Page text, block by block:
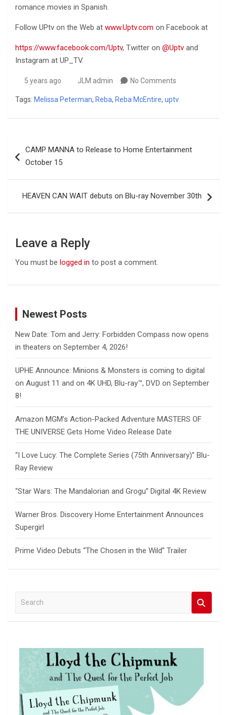
romance movies in Spanish.
Follow UPtv on the Web at www.Uptv.com on Facebook at
https://www.facebook.com/Uptv, Twitter on @Uptv and
Instagram at UP_TV.
5 years ago JLM admin No Comments
Tags: Melissa Peterman, Reba, Reba McEntire, uptv
navigation
CAMP MANNA to Release to Home Entertainment
October 15
HEAVEN CAN WAIT debuts on Blu-ray November 30th
Leave a Reply
You must be logged in to post a comment.
Newest Posts
New Date: Tom and Jerry: Forbidden Compass now opens
in theaters on September 4, 2026!
UPHE Announce: Minions & Monsters is coming to digital
on August 11 and on 4K UHD, Blu-ray™, DVD on September
8!
Amazon MGM’s Action-Packed Adventure MASTERS OF
THE UNIVERSE Gets Home Video Release Date
“I Love Lucy: The Complete Series (75th Anniversary)” Blu-
Ray Review
“Star Wars: The Mandalorian and Grogu” Digital 4K Review
Warner Bros. Discovery Home Entertainment Announces
Supergirl
Prime Video Debuts “The Chosen in the Wild” Trailer
a